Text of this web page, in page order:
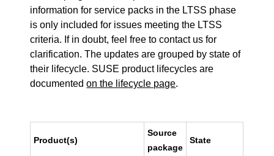
information for service packs in the LTSS phase
is only included for issues meeting the LTSS
criteria. If in doubt, feel free to contact us for
clarification. The updates are grouped by state of
their lifecycle. SUSE product lifecycles are
documentedon the lifecycle page.
Product(s)
Source
package
State